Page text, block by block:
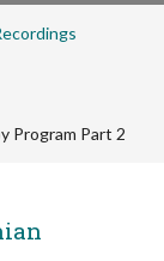
Program Part 2